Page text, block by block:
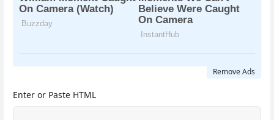
Remove Ads
Enter or Paste HTML